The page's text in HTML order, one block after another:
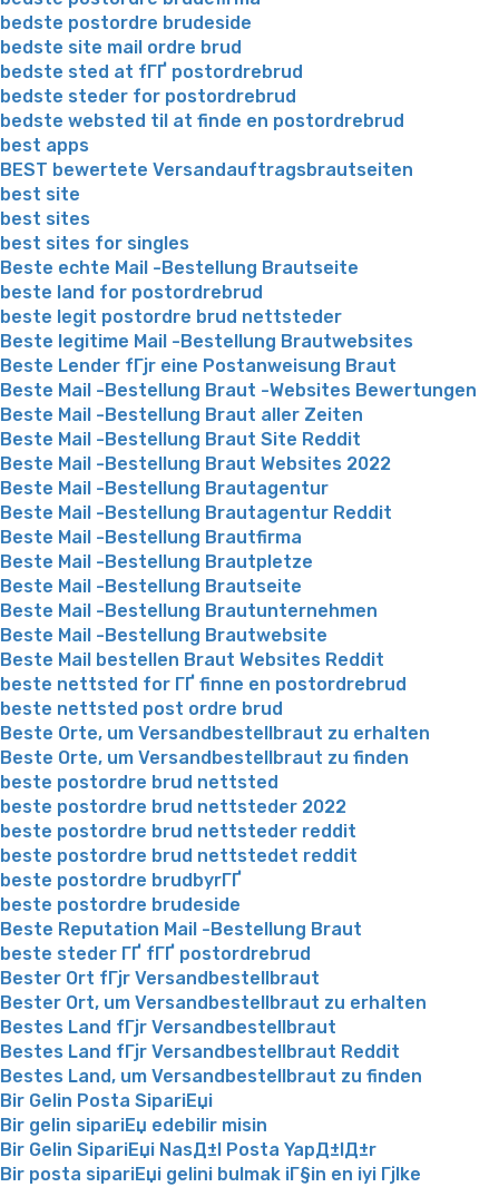
bedste postordre brudeside
bedste site mail ordre brud
bedste sted at fГҐ postordrebrud
bedste steder for postordrebrud
bedste websted til at finde en postordrebrud
best apps
BEST bewertete Versandauftragsbrautseiten
best site
best sites
best sites for singles
Beste echte Mail -Bestellung Brautseite
beste land for postordrebrud
beste legit postordre brud nettsteder
Beste legitime Mail -Bestellung Brautwebsites
Beste Lender fГјr eine Postanweisung Braut
Beste Mail -Bestellung Braut -Websites Bewertungen
Beste Mail -Bestellung Braut aller Zeiten
Beste Mail -Bestellung Braut Site Reddit
Beste Mail -Bestellung Braut Websites 2022
Beste Mail -Bestellung Brautagentur
Beste Mail -Bestellung Brautagentur Reddit
Beste Mail -Bestellung Brautfirma
Beste Mail -Bestellung Brautpletze
Beste Mail -Bestellung Brautseite
Beste Mail -Bestellung Brautunternehmen
Beste Mail -Bestellung Brautwebsite
Beste Mail bestellen Braut Websites Reddit
beste nettsted for ГҐ finne en postordrebrud
beste nettsted post ordre brud
Beste Orte, um Versandbestellbraut zu erhalten
Beste Orte, um Versandbestellbraut zu finden
beste postordre brud nettsted
beste postordre brud nettsteder 2022
beste postordre brud nettsteder reddit
beste postordre brud nettstedet reddit
beste postordre brudbyrГҐ
beste postordre brudeside
Beste Reputation Mail -Bestellung Braut
beste steder ГҐ fГҐ postordrebrud
Bester Ort fГјr Versandbestellbraut
Bester Ort, um Versandbestellbraut zu erhalten
Bestes Land fГјr Versandbestellbraut
Bestes Land fГјr Versandbestellbraut Reddit
Bestes Land, um Versandbestellbraut zu finden
Bir Gelin Posta SipariЕџi
Bir gelin sipariЕџ edebilir misin
Bir Gelin SipariЕџi NasД±l Posta YapД±lД±r
Bir posta sipariЕџi gelini bulmak iГ§in en iyi Гјlke